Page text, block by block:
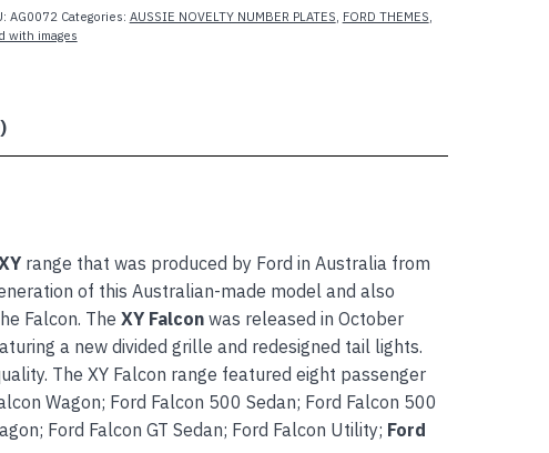
AG0072 Categories: AUSSIE NOVELTY NUMBER PLATES, FORD THEMES,
with images
range that was produced by Ford in Australia from
of this Australian-made model and also
Falcon. The XY Falconwas released in October
a new divided grille and redesigned tail lights.
The XY Falcon range featured eight passenger
Wagon; Ford Falcon 500 Sedan; Ford Falcon 500
Ford Falcon GT Sedan; Ford Falcon Utility; Ford